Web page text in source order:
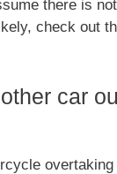
there is
check out
car